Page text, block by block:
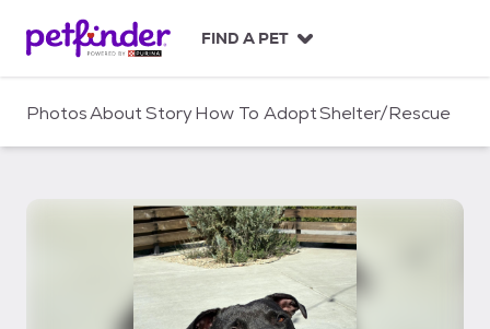
c
FIND A PET
PhotosAboutStoryHow To AdoptShelter/Rescue